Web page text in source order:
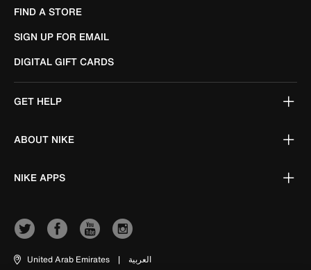
FIND A STORE
SIGN UP FOR EMAIL
DIGITAL GIFT CARDS
GET HELP
ABOUT NIKE
NIKE APPS
United Arab Emirates | العربية